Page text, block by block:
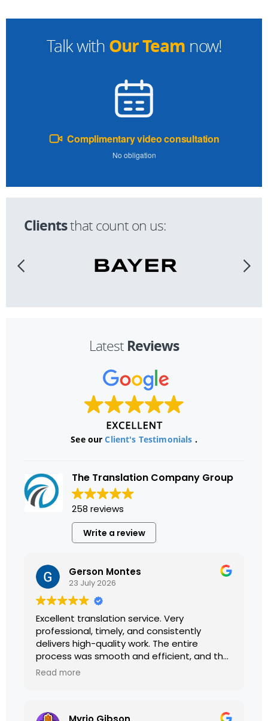
Talk with Our Team now!
Complimentary video consultation
No obligation
Clientsthat count on us:
Latest Reviews
See ourClient's Testimonials .
The Translation Company Group
258 reviews
Write a review
Gerson Montes
23 July 2026
Excellent translation service. Very
professional, timely, and consistently
delivers high-quality work. The entire
process was smooth and efficient, and the
translations were accurate and well
Read more